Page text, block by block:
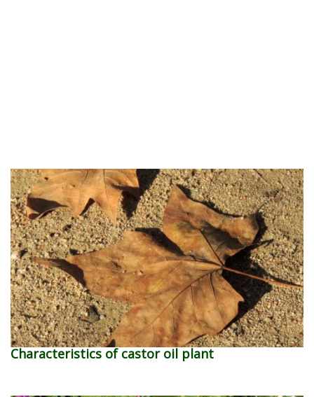
Characteristics of castor oil plant